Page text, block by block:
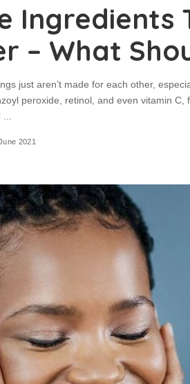
Ingredients
– What
just aren’t made for each other,
peroxide, retinol, and even vitamin
2021